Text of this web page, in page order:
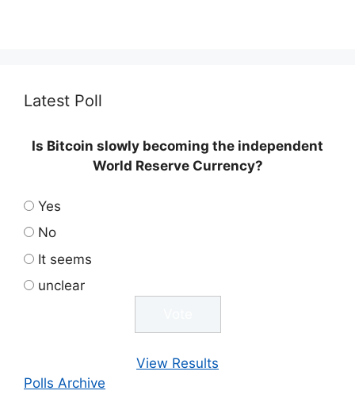
Latest Poll
Is Bitcoin slowly becoming the independent
World Reserve Currency?
Yes
No
It seems
unclear
View Results
Polls Archive